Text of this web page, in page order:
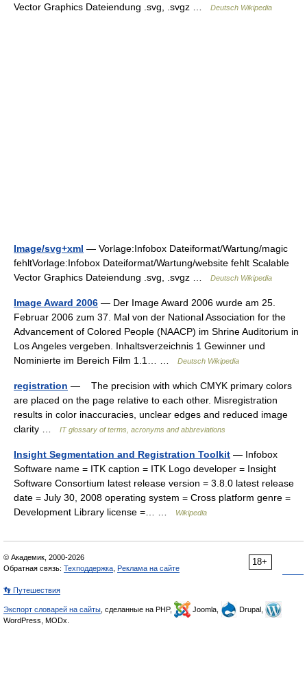
Vector Graphics Dateiendung .svg, .svgz …
Deutsch Wikipedia
Image/svg+xml — Vorlage:Infobox Dateiformat/Wartung/magic
fehltVorlage:Infobox Dateiformat/Wartung/website fehlt Scalable
Vector Graphics Dateiendung .svg, .svgz …
Deutsch Wikipedia
Image Award 2006 — Der Image Award 2006 wurde am 25.
Februar 2006 zum 37. Mal von der National Association for the
Advancement of Colored People (NAACP) im Shrine Auditorium in
Los Angeles vergeben. Inhaltsverzeichnis 1 Gewinner und
Nominierte im Bereich Film 1.1… …
Deutsch Wikipedia
registration — The precision with which CMYK primary colors
are placed on the page relative to each other. Misregistration
results in color inaccuracies, unclear edges and reduced image
clarity …
IT glossary of terms, acronyms and abbreviations
Insight Segmentation and Registration Toolkit — Infobox
Software name = ITK caption = ITK Logo developer = Insight
Software Consortium latest release version = 3.8.0 latest release
date = July 30, 2008 operating system = Cross platform genre =
Development Library license =… …
Wikipedia
18+
© Академик, 2000-2026
Обратная связь: Техподдержка Реклама на сайте
👣 Путешествия
Экспорт словарей на сайты , сделанные на PHP, Joomla,
Drupal,
WordPress, MODx.